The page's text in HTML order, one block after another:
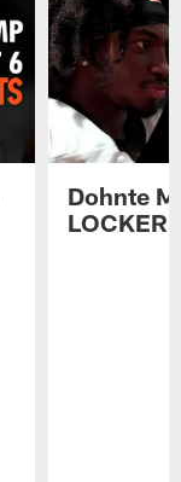
Dohnte
LOCKER